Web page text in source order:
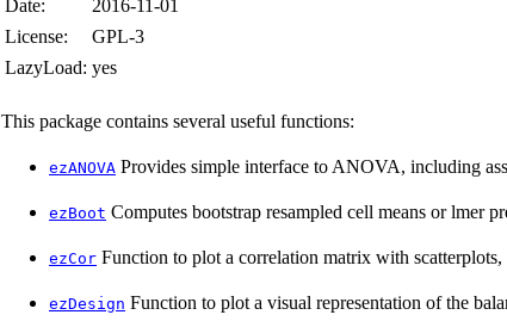
Date:
2016-11-01
License:
GPL-3
LazyLoad: yes
This package contains several useful functions:
ezANOVA Provides simple interface to ANOVA, including
ezBoot Computes bootstrap resampled cell means or lmer
ezCor Function to plot a correlation matrix with
ezDesign Function to plot a visual representation of the